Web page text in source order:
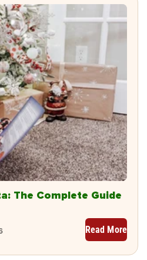
The Complete Guide
Read More